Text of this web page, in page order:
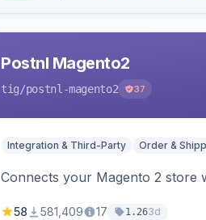
Postnl Magento2
tig/postnl-magento2 37
Integration & Third-Party Order &
Connects your Magento 2 store
58 581,409 17 1.263d